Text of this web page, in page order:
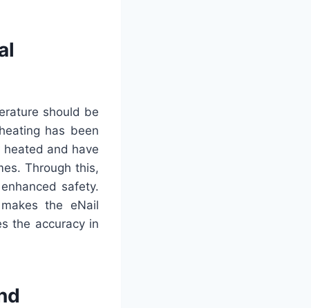
should be
has been
heated and have
Through this,
safety.
the eNail
the accuracy in